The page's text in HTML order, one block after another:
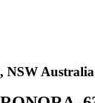
NSW Australia